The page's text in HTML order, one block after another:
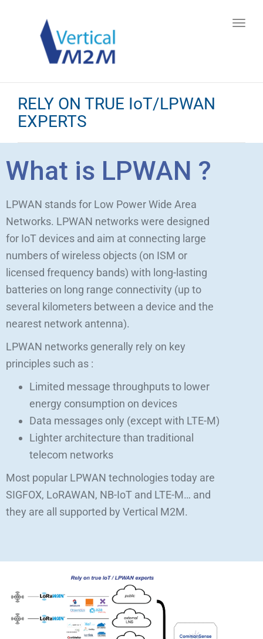
RELY ON TRUE IoT/LPWAN
EXPERTS
What is LPWAN ?
LPWAN stands for Low Power Wide Area
Networks. LPWAN networks were designed
for IoT devices and aim at connecting large
numbers of wireless objects (on ISM or
licensed frequency bands) with long-lasting
batteries on long range connectivity (up to
several kilometers between a device and the
nearest network antenna).
LPWAN networks generally rely on key
principles such as :
Limited message throughputs to lower
energy consumption on devices
Data messages only (except with LTE-M)
Lighter architecture than traditional
telecom networks
Most popular LPWAN technologies today are
SIGFOX, LoRAWAN, NB-IoT and LTE-M… and
they are all supported by Vertical M2M.